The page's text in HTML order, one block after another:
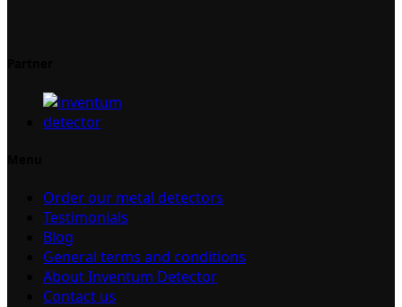
Order our metal detectors
Testimonials
Blog
General terms and conditions
About Inventum Detector
Contact us